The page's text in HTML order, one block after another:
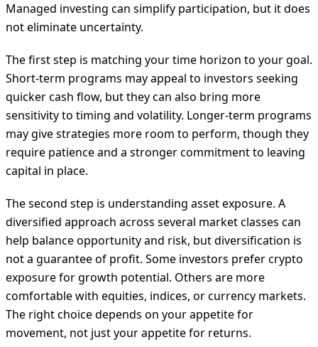
Managed investing can simplify participation, but it does
not eliminate uncertainty.
The first step is matching your time horizon to your goal.
Short-term programs may appeal to investors seeking
quicker cash flow, but they can also bring more
sensitivity to timing and volatility. Longer-term programs
may give strategies more room to perform, though they
require patience and a stronger commitment to leaving
capital in place.
The second step is understanding asset exposure. A
diversified approach across several market classes can
help balance opportunity and risk, but diversification is
not a guarantee of profit. Some investors prefer crypto
exposure for growth potential. Others are more
comfortable with equities, indices, or currency markets.
The right choice depends on your appetite for
movement, not just your appetite for returns.